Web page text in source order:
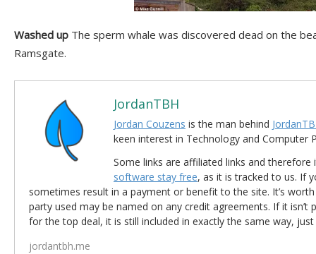
Washed up The sperm whale was discovered dead on the
Ramsgate.
JordanTBH
Jordan Couzens is the man behind
keen interest in Technology and Computer
Some links are affiliated links and
software stay free, as it is tracked to us. If
sometimes result in a payment or benefit to the site. It’s
party used may be named on any credit agreements. If it isn’t
for the top deal, it is still included in exactly the same way,
jordantbh.me